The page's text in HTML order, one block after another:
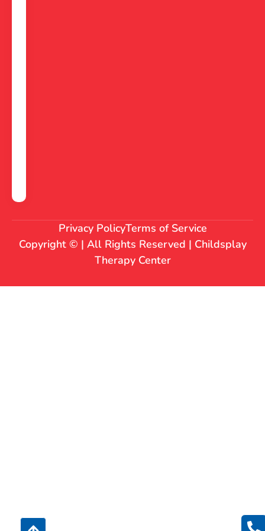
Copyright © | All Rights Reserved | Childsplay
Therapy Center
Privacy PolicyTerms of Service